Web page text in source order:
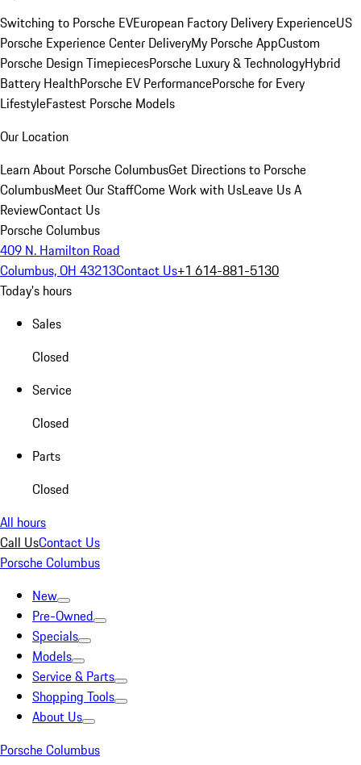
Switching to Porsche EVEuropean Factory Delivery ExperienceUS
Porsche Experience Center DeliveryMy Porsche AppCustom
Porsche Design TimepiecesPorsche Luxury & TechnologyHybrid
Battery HealthPorsche EV PerformancePorsche for Every
LifestyleFastest Porsche Models
Our Location
Learn About Porsche ColumbusGet Directions to Porsche
ColumbusMeet Our StaffCome Work with UsLeave Us A
ReviewContact Us
Porsche Columbus
409 N. Hamilton Road
Columbus, OH 43213Contact Us+1 614-881-5130
Today's hours
Sales
Closed
Service
Closed
Parts
Closed
All hours
Call UsContact Us
Porsche Columbus
New
Pre-Owned
Specials
Models
Service & Parts
Shopping Tools
About Us
Porsche Columbus